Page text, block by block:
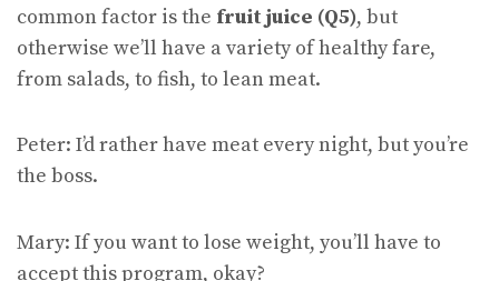
common factor is the fruit juice (Q5), but
otherwise we’ll have a variety of healthy fare,
from salads, to fish, to lean meat.
Peter: I’d rather have meat every night, but you’re
the boss.
Mary: If you want to lose weight, you’ll have to
accept this program, okay?